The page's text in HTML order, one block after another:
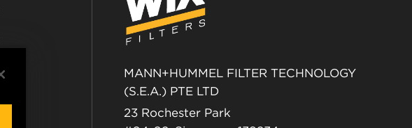
MANN+HUMMEL FILTER TECHNOLOGY
(S.E.A.) PTE LTD
23 Rochester Park